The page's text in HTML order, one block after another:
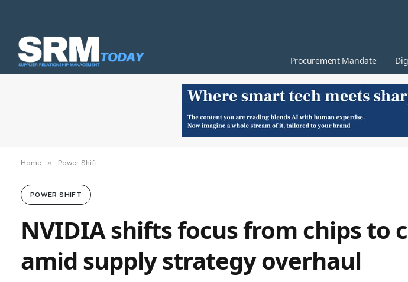
Procurement Mandate
Home » Power Shift
POWER SHIFT
NVIDIA shifts focus from chips to
amid supply strategy overhaul